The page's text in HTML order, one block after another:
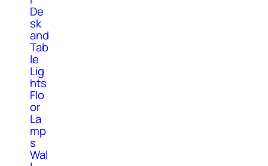
De
sk
and
Tab
le
Lig
hts
Flo
or
La
mp
s
Wal